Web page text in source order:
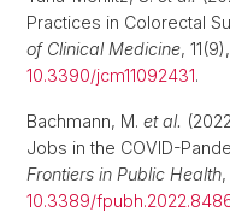
Practices in Colorectal
of Clinical Medicine,
10.3390/jcm11092431.
Bachmann, M. et al.
Jobs in the COVID-
Frontiers in Public Health
10.3389/